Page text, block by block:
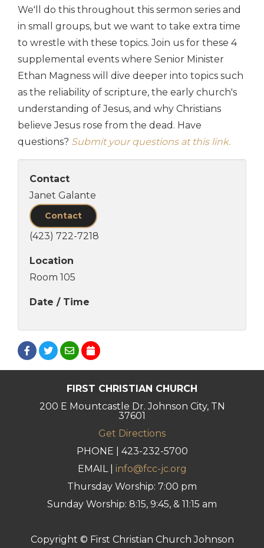
We'll do this throughout this sermon series and
in small groups, but we want to take extra time
to wrestle with these topics. Join us for these 4
supplemental events where Senior Minister
Ethan Magness will dive deeper into topics such
as the reliability of scripture, the early church's
understanding of Jesus, and why Christians
believe Jesus rose from the dead. Have
questions? Submit your questions at this link.
Contact
Janet Galante
Contact
(423) 722-7218
Location
Room 105
Date / Time
FIRST CHRISTIAN CHURCH
200 E Mountcastle Dr. Johnson City, TN
37601
Get Directions
PHONE | 423-232-5700
EMAIL | info@fcc-jc.org
Thursday Worship: 7:00 pm
Sunday Worship: 8:15, 9:45, & 11:15 am
Copyright © First Christian Church Johnson